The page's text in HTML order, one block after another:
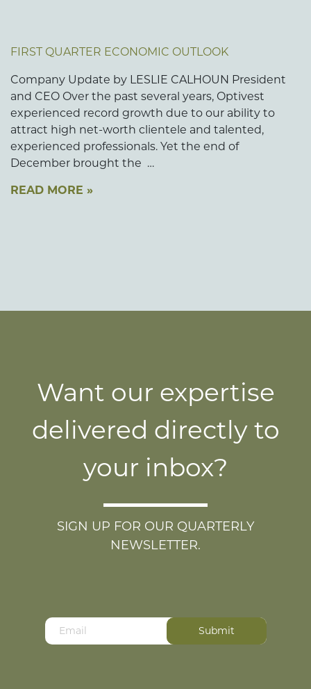
FIRST QUARTER ECONOMIC OUTLOOK
Company Update by LESLIE CALHOUN President
and CEO Over the past several years, Optivest
experienced record growth due to our ability to
attract high net-worth clientele and talented,
experienced professionals. Yet the end of
December brought the …
READ MORE »
Want our expertise
delivered directly to
your inbox?
SIGN UP FOR OUR QUARTERLY
NEWSLETTER.
Your email